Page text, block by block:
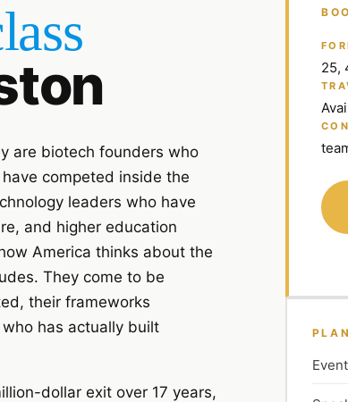
are biotech founders who
competed inside the
leaders who have
and higher education
America thinks about the
They come to be
their frameworks
has actually built
dollar exit over 17 years,
25,